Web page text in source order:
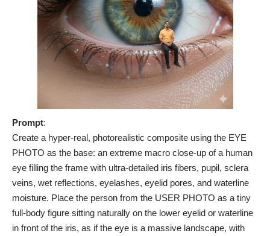
Prompt:
Create a hyper-real, photorealistic composite using the EYE
PHOTO as the base: an extreme macro close-up of a human
eye filling the frame with ultra-detailed iris fibers, pupil, sclera
veins, wet reflections, eyelashes, eyelid pores, and waterline
moisture. Place the person from the USER PHOTO as a tiny
full-body figure sitting naturally on the lower eyelid or waterline
in front of the iris, as if the eye is a massive landscape, with